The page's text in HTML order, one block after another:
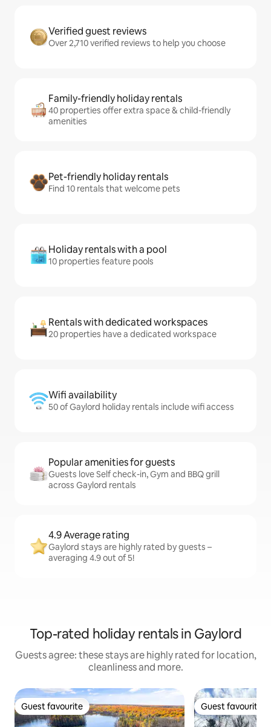
Verified guest reviews
Over 2,710 verified reviews to help you choose
Family-friendly holiday rentals
40 properties offer extra space & child-friendly
amenities
Pet-friendly holiday rentals
Find 10 rentals that welcome pets
Holiday rentals with a pool
10 properties feature pools
Rentals with dedicated workspaces
20 properties have a dedicated workspace
Wifi availability
50 of Gaylord holiday rentals include wifi access
Popular amenities for guests
Guests love Self check-in, Gym and BBQ grill
across Gaylord rentals
4.9 Average rating
Gaylord stays are highly rated by guests –
averaging 4.9 out of 5!
Top-rated holiday rentals in Gaylord
Guests agree: these stays are highly rated for location,
cleanliness and more.
Guest favourite
Guest favourite Guest favourite
Guest favourite